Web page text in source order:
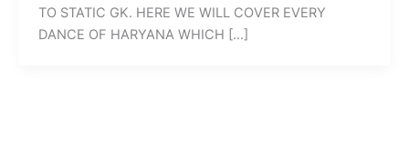
TO STATIC GK. HERE WE WILL COVER EVERY
DANCE OF HARYANA WHICH […]